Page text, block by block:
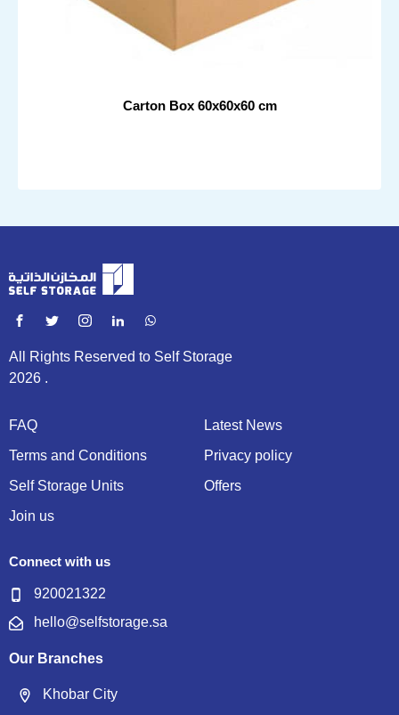
Carton Box 60x60x60 cm
All Rights Reserved to Self Storage
2026 .
FAQ
Latest News
Terms and Conditions
Privacy policy
Self Storage Units
Offers
Join us
Connect with us
920021322
hello@selfstorage.sa
Our Branches
Khobar City